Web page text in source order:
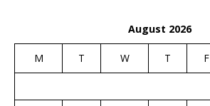
August 2026
M T W T F